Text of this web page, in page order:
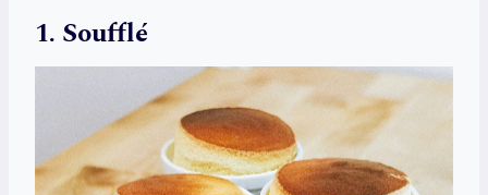
1. Soufflé